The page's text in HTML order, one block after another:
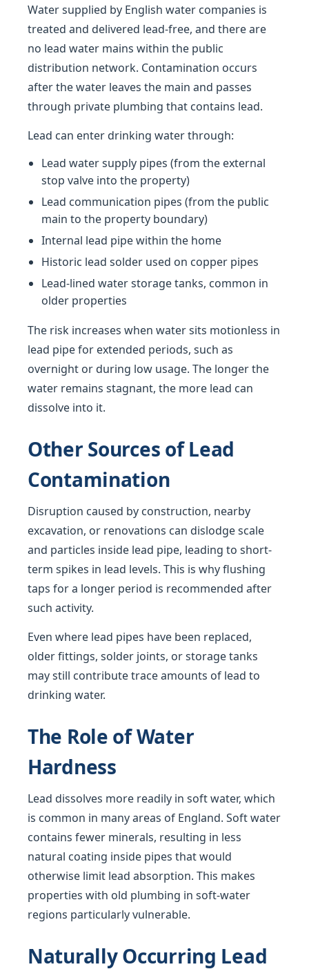
Water supplied by English water companies is
treated and delivered lead-free, and there are
no lead water mains within the public
distribution network. Contamination occurs
after the water leaves the main and passes
through private plumbing that contains lead.
Lead can enter drinking water through:
Lead water supply pipes (from the external
stop valve into the property)
Lead communication pipes (from the public
main to the property boundary)
Internal lead pipe within the home
Historic lead solder used on copper pipes
Lead-lined water storage tanks, common in
older properties
The risk increases when water sits motionless in
lead pipe for extended periods, such as
overnight or during low usage. The longer the
water remains stagnant, the more lead can
dissolve into it.
Other Sources of Lead
Contamination
Disruption caused by construction, nearby
excavation, or renovations can dislodge scale
and particles inside lead pipe, leading to short-
term spikes in lead levels. This is why flushing
taps for a longer period is recommended after
such activity.
Even where lead pipes have been replaced,
older fittings, solder joints, or storage tanks
may still contribute trace amounts of lead to
drinking water.
The Role of Water
Hardness
Lead dissolves more readily in soft water, which
is common in many areas of England. Soft water
contains fewer minerals, resulting in less
natural coating inside pipes that would
otherwise limit lead absorption. This makes
properties with old plumbing in soft-water
regions particularly vulnerable.
Naturally Occurring Lead